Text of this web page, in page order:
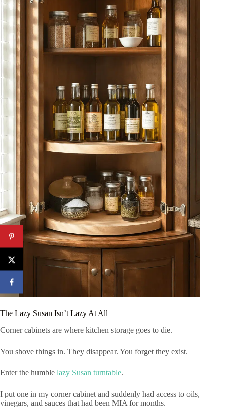
The Lazy Susan Isn’t Lazy At All
Corner cabinets are where kitchen storage goes to die.
You shove things in. They disappear. You forget they exist.
Enter the humble lazy Susan turntable.
I put one in my corner cabinet and suddenly had access to oils,
vinegars, and sauces that had been MIA for months.